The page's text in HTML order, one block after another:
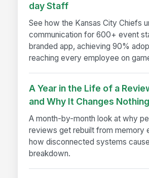
day Staff
See how the Kansas City Chiefs
communication for 600+ event
branded app, achieving 90%
reaching every employee on
A Year in the Life of a
and Why It Changes Nothing
A month-by-month look at why
reviews get rebuilt from memory
how disconnected systems
breakdown.